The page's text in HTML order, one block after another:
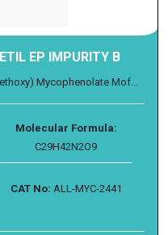
EP IMPURITY B
Mycophenolate Mof...
Molecular Formula:
C29H42N2O9
CAT No: ALL-MYC-2441